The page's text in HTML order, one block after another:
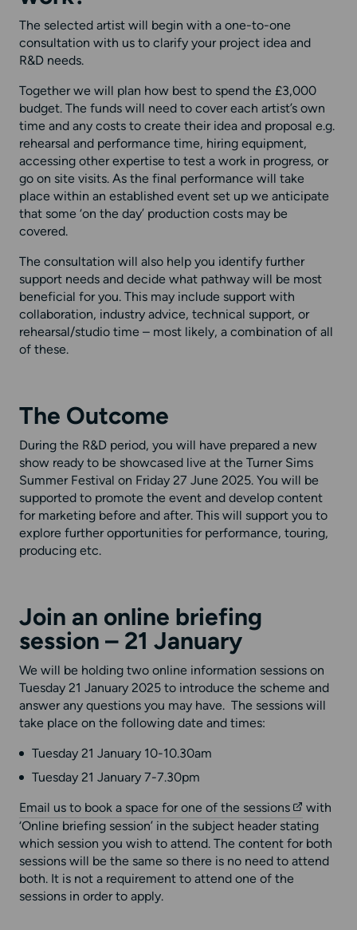
The selected artist will begin with a one-to-one
consultation with us to clarify your project idea and
R&D needs.
Together we will plan how best to spend the £3,000
budget. The funds will need to cover each artist’s own
time and any costs to create their idea and proposal e.g.
rehearsal and performance time, hiring equipment,
accessing other expertise to test a work in progress, or
go on site visits. As the final performance will take
place within an established event set up we anticipate
that some ‘on the day’ production costs may be
covered.
The consultation will also help you identify further
support needs and decide what pathway will be most
beneficial for you. This may include support with
collaboration, industry advice, technical support, or
rehearsal/studio time – most likely, a combination of all
of these.
The Outcome
During the R&D period, you will have prepared a new
show ready to be showcased live at the Turner Sims
Summer Festival on Friday 27 June 2025.You will be
supported to promote the event and develop content
for marketing before and after. This will support you to
explore further opportunities for performance, touring,
producing etc.
Join an online briefing
session – 21 January
We will be holding two online information sessions on
Tuesday 21 January 2025 to introduce the scheme and
answer any questions you may have. The sessions will
take place on the following date and times:
Tuesday 21 January 10-10.30am
Tuesday 21 January 7-7.30pm
Email us to book a space for one of the sessions
with
‘Online briefing session’ in the subject header stating
which session you wish to attend. The content for both
sessions will be the same so there is no need to attend
both. It is not a requirement to attend one of the
sessions in order to apply.